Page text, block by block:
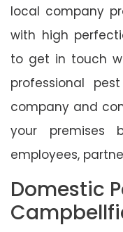
local company
with high
to get in touch
professional
company and
your premises
employees,
Domestic